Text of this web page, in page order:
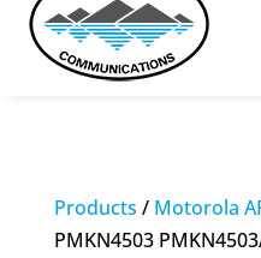
Products / Motorola
PMKN4503